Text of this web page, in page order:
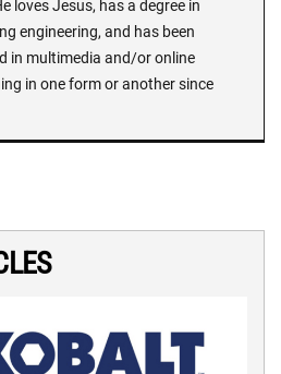
loves Jesus, has a degree in
engineering, and has been
in multimedia and/or online
in one form or another since